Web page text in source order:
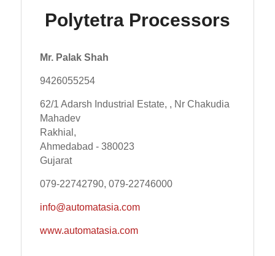
Polytetra Processors
Mr. Palak Shah
9426055254
62/1 Adarsh Industrial Estate, , Nr Chakudia
Mahadev
Rakhial,
Ahmedabad - 380023
Gujarat
079-22742790, 079-22746000
info@automatasia.com
www.automatasia.com